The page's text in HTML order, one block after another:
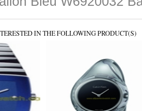
IN THE FOLLOWING PRODUCT(S)